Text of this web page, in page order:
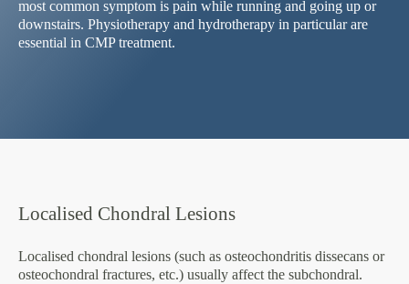
most common symptom is pain while running and going up or
downstairs. Physiotherapy and hydrotherapy in particular are
essential in CMP treatment.
Localised Chondral Lesions
Localised chondral lesions (such as osteochondritis dissecans or
osteochondral fractures, etc.) usually affect the subchondral.